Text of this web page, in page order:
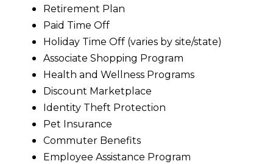
Retirement Plan
Paid Time Off
Holiday Time Off (varies by site/state)
Associate Shopping Program
Health and Wellness Programs
Discount Marketplace
Identity Theft Protection
Pet Insurance
Commuter Benefits
Employee Assistance Program